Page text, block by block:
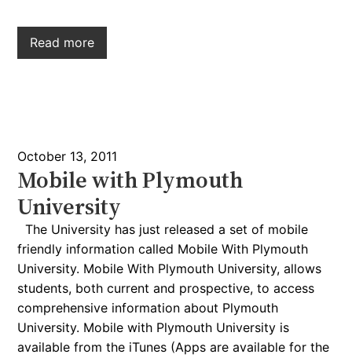
Read more
October 13, 2011
Mobile with Plymouth
University
The University has just released a set of mobile
friendly information called Mobile With Plymouth
University. Mobile With Plymouth University, allows
students, both current and prospective, to access
comprehensive information about Plymouth
University. Mobile with Plymouth University is
available from the iTunes (Apps are available for the